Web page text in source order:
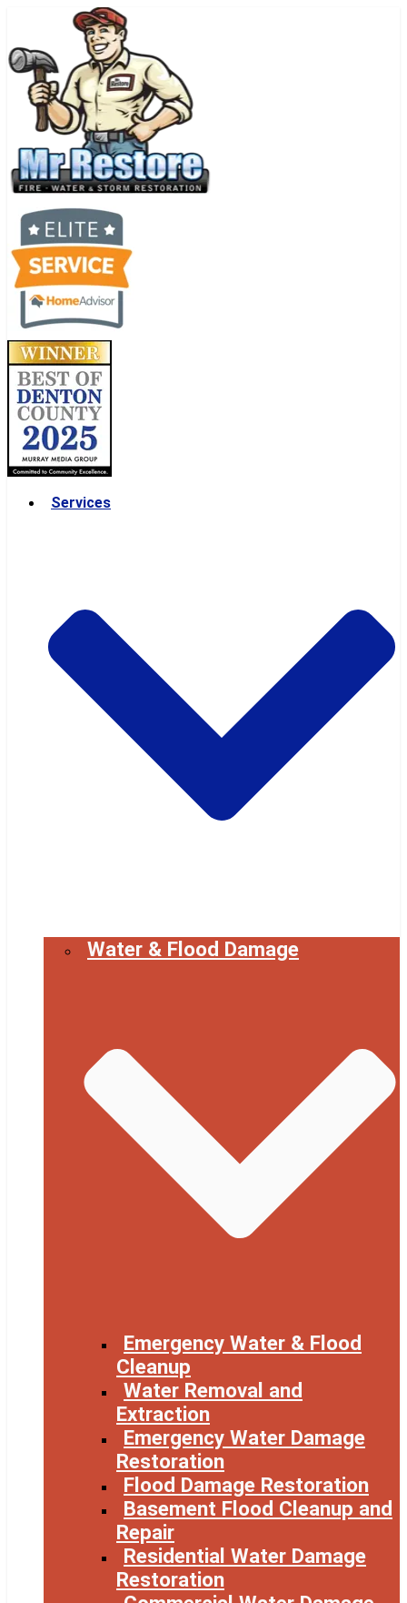
Services
Water & Flood Damage
Emergency Water & Flood
Cleanup
Water Removal and
Extraction
Emergency Water Damage
Restoration
Flood Damage Restoration
Basement Flood Cleanup and
Repair
Residential Water Damage
Restoration